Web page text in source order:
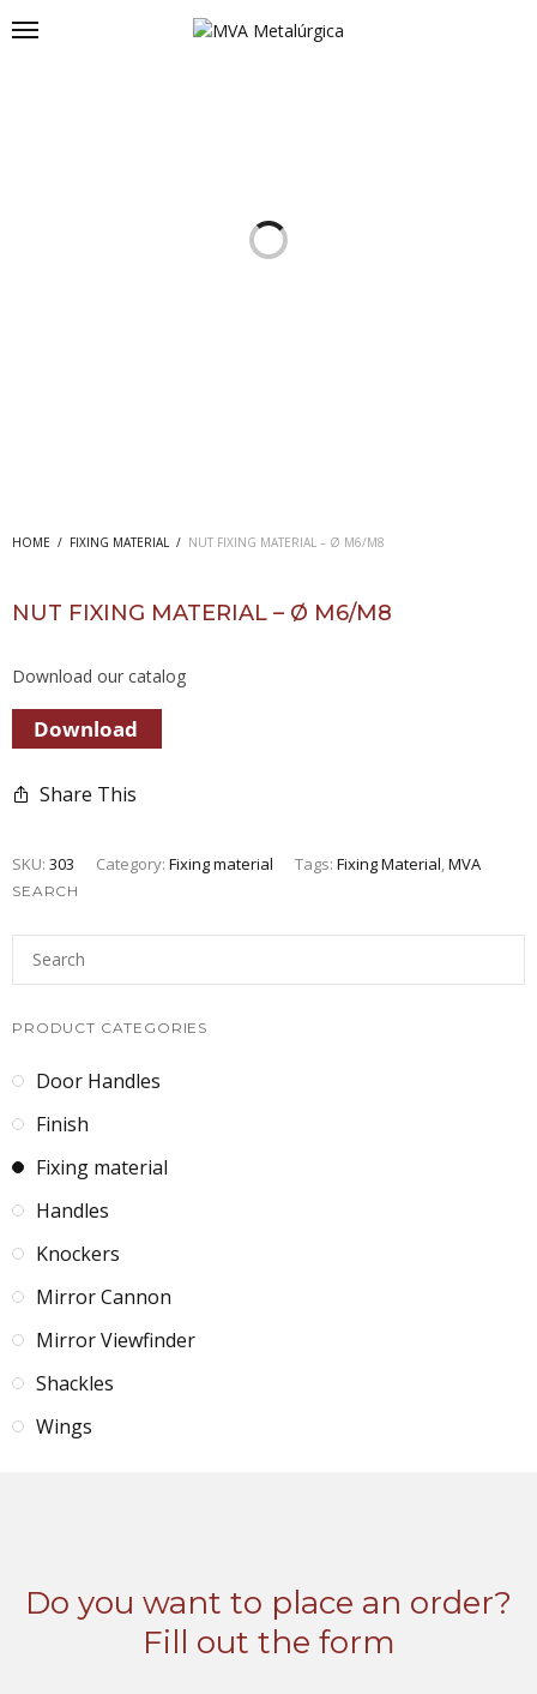
HOME / FIXING MATERIAL / NUT FIXING MATERIAL – Ø M6/M8
NUT FIXING MATERIAL – Ø M6/M8
Download our catalog
Share This
SKU: 303 Category: Fixing material Tags: Fixing Material,MVA
SEARCH
PRODUCT CATEGORIES
Door Handles
Finish
Fixing material
Handles
Knockers
Mirror Cannon
Mirror Viewfinder
Shackles
Wings
Do you want to place an order?
Fill out the form